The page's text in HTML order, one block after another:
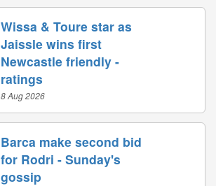
Wissa & Toure star as
Jaissle wins first
Newcastle friendly -
ratings
8 Aug 2026
Barca make second bid
for Rodri - Sunday's
gossip